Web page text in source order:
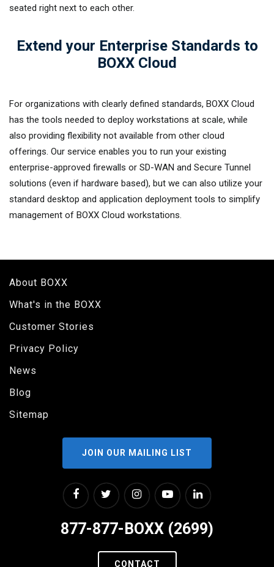
seated right next to each other.
Extend your Enterprise Standards to
BOXX Cloud
For organizations with clearly defined standards, BOXX Cloud
has the tools needed to deploy workstations at scale, while
also providing flexibility not available from other cloud
offerings. Our service enables you to run your existing
enterprise-approved firewalls or SD-WAN and Secure Tunnel
solutions (even if hardware based), but we can also utilize your
standard desktop and application deployment tools to simplify
management of BOXX Cloud workstations.
About BOXX
What's in the BOXX
Customer Stories
Privacy Policy
News
Blog
Sitemap
JOIN OUR MAILING LIST
877-877-BOXX (2699)
CONTACT